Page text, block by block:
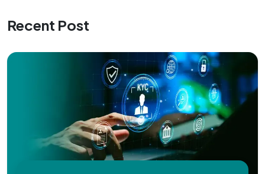
Recent Post